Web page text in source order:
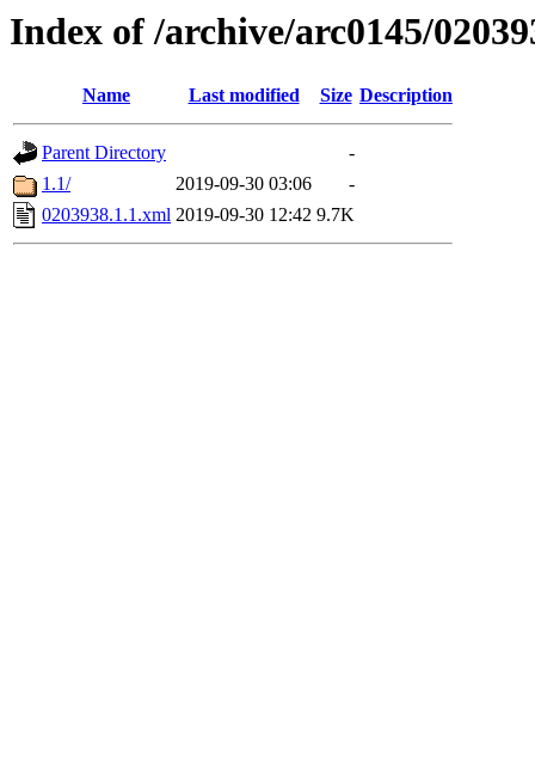
Index of /archive/arc0145/
Name Last modified Size Description
Parent Directory
-
1.1/
2019-09-30 03:06
-
0203938.1.1.xml 2019-09-30 12:42 9.7K